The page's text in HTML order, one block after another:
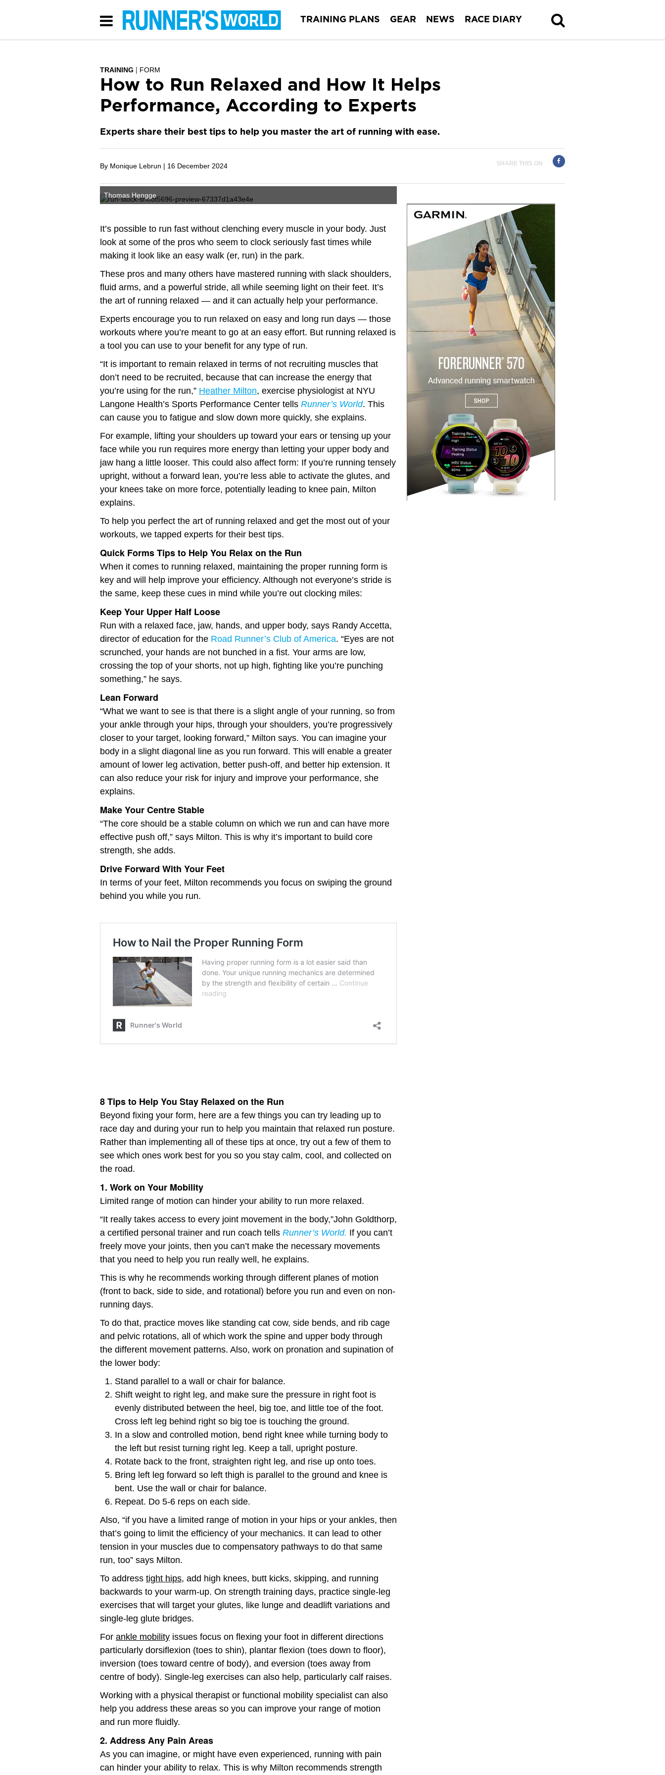
TRAINING PLANS GEAR NEWS RACE DIARY
TRAINING FORM
How to Run Relaxed and How It Helps
Performance, According to Experts
Experts share their best tips to help you master the art of running with ease.
By Monique Lebrun | 16 December 2024 SHARE THIS ON
Thomas Hengge
It’s possible to run fast without clenching every muscle in your body. Just
look at some of the pros who seem to clock seriously fast times while
making it look like an easy walk (er, run) in the park.
These pros and many others have mastered running with slack shoulders,
fluid arms, and a powerful stride, all while seeming light on their feet. It’s
the art of running relaxed — and it can actually help your performance.
Experts encourage you to run relaxed on easy and long run days — those
workouts where you’re meant to go at an easy effort. But running relaxed is
a tool you can use to your benefit for any type of run.
“It is important to remain relaxed in terms of not recruiting muscles that
don’t need to be recruited, because that can increase the energy that
you’re using for the run,” Heather Milton, exercise physiologist at NYU
Langone Health’s Sports Performance Center tells Runner’s World. This
can cause you to fatigue and slow down more quickly, she explains.
For example, lifting your shoulders up toward your ears or tensing up your
face while you run requires more energy than letting your upper body and
jaw hang a little looser. This could also affect form: If you’re running tensely
upright, without a forward lean, you’re less able to activate the glutes, and
your knees take on more force, potentially leading to knee pain, Milton
explains.
To help you perfect the art of running relaxed and get the most out of your
workouts, we tapped experts for their best tips.
Quick Forms Tips to Help You Relax on the Run
When it comes to running relaxed, maintaining the proper running form is
key and will help improve your efficiency. Although not everyone’s stride is
the same, keep these cues in mind while you’re out clocking miles:
Keep Your Upper Half Loose
Run with a relaxed face, jaw, hands, and upper body, says Randy Accetta,
director of education for the Road Runner’s Club of America. “Eyes are not
scrunched, your hands are not bunched in a fist. Your arms are low,
crossing the top of your shorts, not up high, fighting like you’re punching
something,” he says.
Lean Forward
“What we want to see is that there is a slight angle of your running, so from
your ankle through your hips, through your shoulders, you’re progressively
closer to your target, looking forward,” Milton says. You can imagine your
body in a slight diagonal line as you run forward. This will enable a greater
amount of lower leg activation, better push-off, and better hip extension. It
can also reduce your risk for injury and improve your performance, she
explains.
Make Your Centre Stable
“The core should be a stable column on which we run and can have more
effective push off,” says Milton. This is why it’s important to build core
strength, she adds.
Drive Forward With Your Feet
In terms of your feet, Milton recommends you focus on swiping the ground
behind you while you run.
How to Nail the
Proper Running
Form
8 Tips to Help You Stay Relaxed on the Run
Beyond fixing your form, here are a few things you can try leading up to
race day and during your run to help you maintain that relaxed run posture.
Rather than implementing all of these tips at once, try out a few of them to
see which ones work best for you so you stay calm, cool, and collected on
the road.
1. Work on Your Mobility
Limited range of motion can hinder your ability to run more relaxed.
“It really takes access to every joint movement in the body,”John Goldthorp,
a certified personal trainer and run coach tells Runner’s World. If you can’t
freely move your joints, then you can’t make the necessary movements
that you need to help you run really well, he explains.
This is why he recommends working through different planes of motion
(front to back, side to side, and rotational) before you run and even on non-
running days.
To do that, practice moves like standing cat cow, side bends, and rib cage
and pelvic rotations, all of which work the spine and upper body through
the different movement patterns. Also, work on pronation and supination of
the lower body:
Stand parallel to a wall or chair for balance.
Shift weight to right leg, and make sure the pressure in right foot is
evenly distributed between the heel, big toe, and little toe of the foot.
Cross left leg behind right so big toe is touching the ground.
In a slow and controlled motion, bend right knee while turning body to
the left but resist turning right leg. Keep a tall, upright posture.
Rotate back to the front, straighten right leg, and rise up onto toes.
Bring left leg forward so left thigh is parallel to the ground and knee is
bent. Use the wall or chair for balance.
Repeat. Do 5-6 reps on each side.
Also, “if you have a limited range of motion in your hips or your ankles, then
that’s going to limit the efficiency of your mechanics. It can lead to other
tension in your muscles due to compensatory pathways to do that same
run, too” says Milton.
To address tight hips, add high knees, butt kicks, skipping, and running
backwards to your warm-up. On strength training days, practice single-leg
exercises that will target your glutes, like lunge and deadlift variations and
single-leg glute bridges.
For ankle mobility issues focus on flexing your foot in different directions
particularly dorsiflexion (toes to shin), plantar flexion (toes down to floor),
inversion (toes toward centre of body), and eversion (toes away from
centre of body). Single-leg exercises can also help, particularly calf raises.
Working with a physical therapist or functional mobility specialist can also
help you address these areas so you can improve your range of motion
and run more fluidly.
2. Address Any Pain Areas
As you can imagine, or might have even experienced, running with pain
can hinder your ability to relax. This is why Milton recommends strength